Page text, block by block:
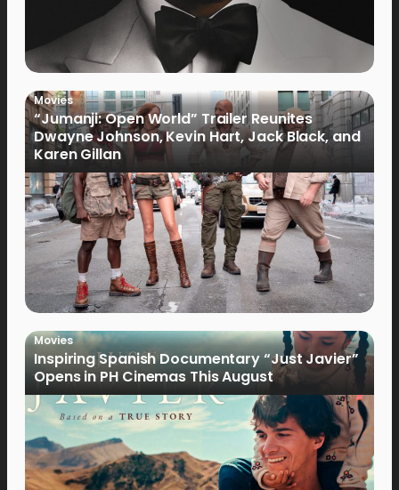
Movies
“Jumanji: Open World” Trailer Reunites
Dwayne Johnson, Kevin Hart, Jack Black, and
Karen Gillan
Movies
Inspiring Spanish Documentary “Just Javier”
Opens in PH Cinemas This August